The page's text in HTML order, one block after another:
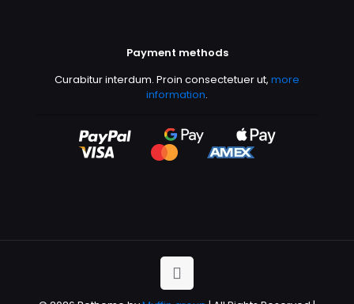
Payment methods
Curabitur interdum. Proin consectetuer ut, more
information.